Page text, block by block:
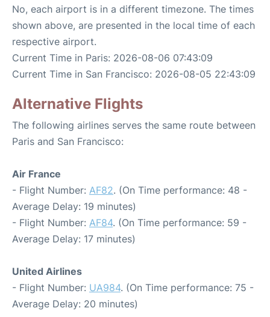
No, each airport is in a different timezone. The times
shown above, are presented in the local time of each
respective airport.
Current Time in Paris: 2026-08-06 07:43:09
Current Time in San Francisco: 2026-08-05 22:43:09
Alternative Flights
The following airlines serves the same route between
Paris and San Francisco:
Air France
- Flight Number: AF82. (On Time performance: 48 -
Average Delay: 19 minutes)
- Flight Number: AF84. (On Time performance: 59 -
Average Delay: 17 minutes)
United Airlines
- Flight Number: UA984. (On Time performance: 75 -
Average Delay: 20 minutes)